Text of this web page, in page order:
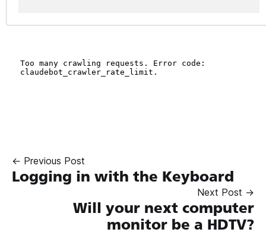
← Previous Post
Logging in with the Keyboard
Next Post →
Will your next computer
monitor be a HDTV?